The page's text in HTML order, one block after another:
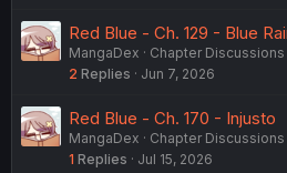
Red Blue - Ch. 129 - Blue
MangaDex
Chapter Discussions
2 Replies Jun 7, 2026
Red Blue - Ch. 170 - Injusto
MangaDex
Chapter Discussions
1 Replies Jul 15, 2026